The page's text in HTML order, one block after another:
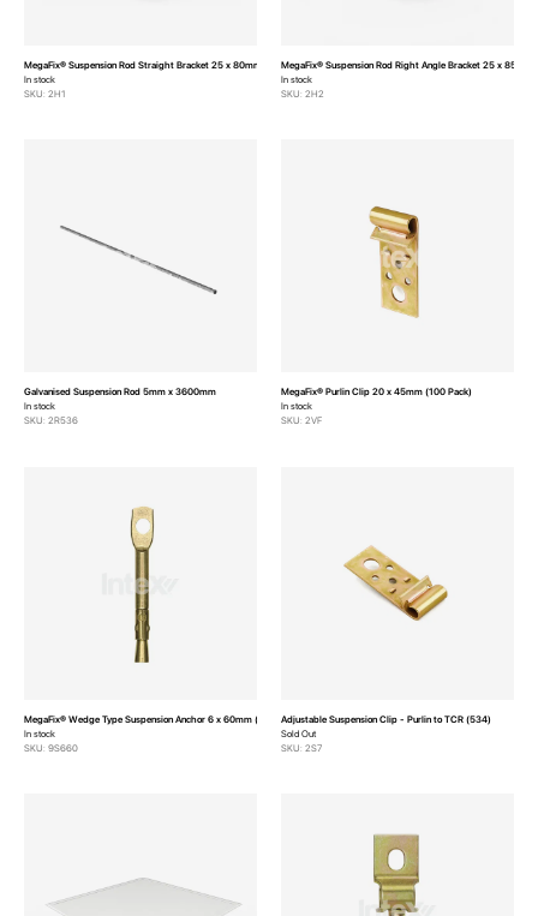
MegaFix® Suspension Rod Straight Bracket 25 x 80mm
In stock
SKU: 2H1
MegaFix® Suspension Rod Right Angle Bracket 25 x 85mm
In stock
SKU: 2H2
Galvanised Suspension Rod 5mm x 3600mm
In stock
SKU: 2R536
MegaFix® Purlin Clip 20 x 45mm (100 Pack)
In stock
SKU: 2VF
MegaFix® Wedge Type Suspension Anchor 6 x 60mm (100pk)
In stock
SKU: 9S660
Adjustable Suspension Clip - Purlin to TCR (534)
Sold Out
SKU: 2S7